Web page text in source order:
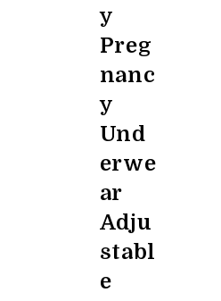
y
Preg
nanc
y
Und
erwe
ar
Adju
stabl
e